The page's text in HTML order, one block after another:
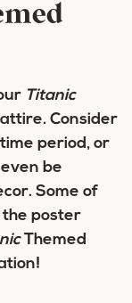
Titanic
Consider
period, or
be
Some of
the poster
Themed